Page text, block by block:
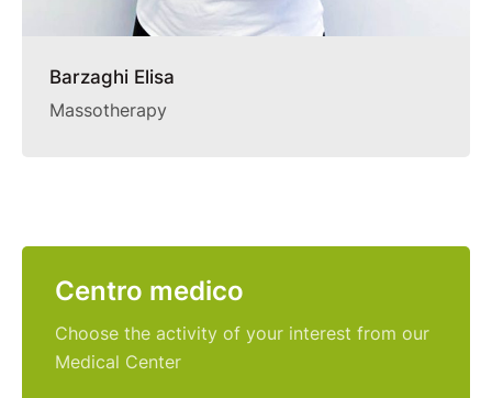
Centro medico
Choose the activity of your interest from our
Medical Center
Barzaghi Elisa
Massotherapy